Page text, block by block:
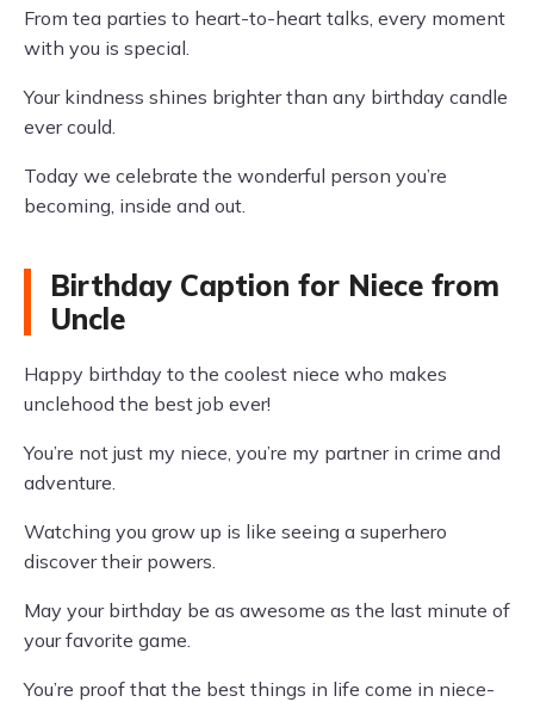
From tea parties to heart-to-heart talks, every moment
with you is special.
Your kindness shines brighter than any birthday candle
ever could.
Today we celebrate the wonderful person you’re
becoming, inside and out.
Birthday Caption for Niece from
Uncle
Happy birthday to the coolest niece who makes
unclehood the best job ever!
You’re not just my niece, you’re my partner in crime and
adventure.
Watching you grow up is like seeing a superhero
discover their powers.
May your birthday be as awesome as the last minute of
your favorite game.
You’re proof that the best things in life come in niece-